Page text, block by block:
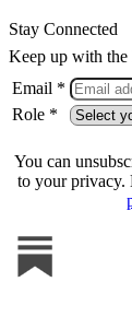
Stay Connected
Keep up with the
Email *
Role *
You can
to your privacy.